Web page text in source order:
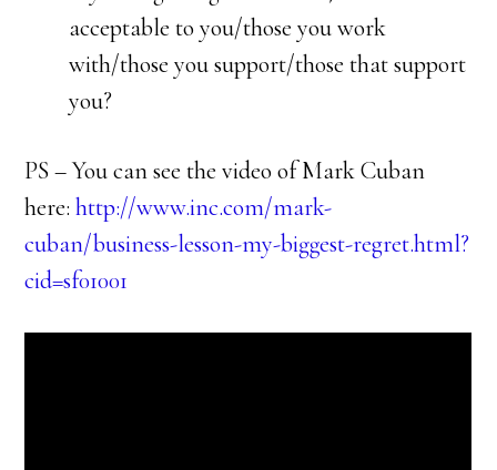
acceptable to you/those you work
with/those you support/those that support
you?
PS – You can see the video of Mark Cuban
here:http://www.inc.com/mark-
cuban/business-lesson-my-biggest-regret.html?
cid=sf01001